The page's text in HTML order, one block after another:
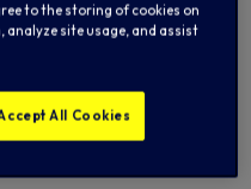
to the storing of cookies on
analyze site usage, and assist
All Cookies